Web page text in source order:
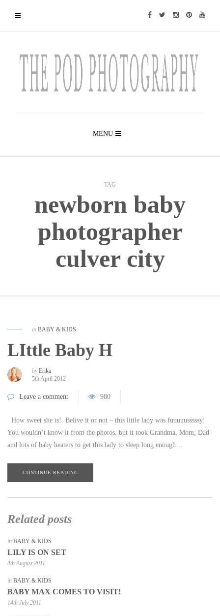
MENU
TAG
newborn baby
photographer
culver city
in BABY & KIDS
LIttle Baby H
by Erika
5th April 2012
Leave a comment 980
How sweet she is! Belive it or not – this little lady was fuuuuusssssy!
You wouldn’t know it from the photos, but it took Grandma, Mom, Dad
and lots of baby heaters to get this lady to sleep long enough…
CONTINUE READING
Related posts
in BABY & KIDS
LILY IS ON SET
4th August 2011
in BABY & KIDS
BABY MAX COMES TO VISIT!
14th July 2011